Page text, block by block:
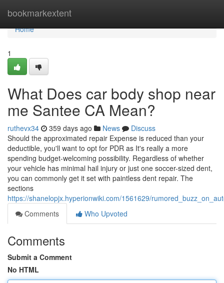
bookmarkextent
Home
Home
1
What Does car body shop near
me Santee CA Mean?
ruthevx34 359 days ago News
Discuss
Should the approximated repair Expense is reduced than your
deductible, you'll want to opt for PDR as It's really a more
spending budget-welcoming possibility. Regardless of whether
your vehicle has minimal hail injury or just one soccer-sized dent,
you can commonly get it set with paintless dent repair. The
sections
https://shanelopjx.hyperionwiki.com/1561629/
Comments
Who Upvoted
Comments
Submit a Comment
No HTML